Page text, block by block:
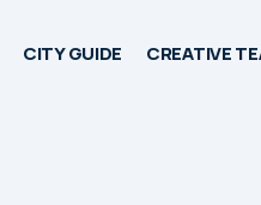
CITY GUIDE CREATIVE